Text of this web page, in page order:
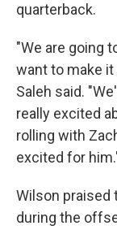
quarterback.
"We are going
want to make it
Saleh said.
really excited
rolling with
excited for
Wilson praised
during the